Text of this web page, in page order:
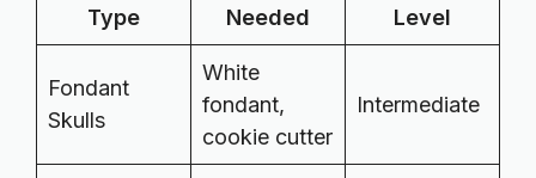
Type
Needed
Level
Fondant
Skulls
White
fondant,
cookie cutter
Intermediate